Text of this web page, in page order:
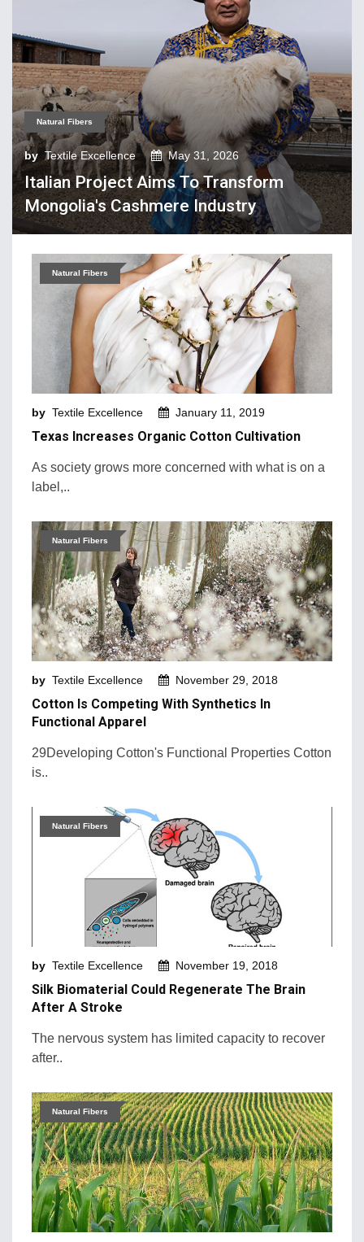
Trade & Policy
Weaving
Fibres, Yarns, Fabrics
Apparel, Footwear, Fashion
Company Performance
Dyeing, Printing, Processing
Economy
Fashion and Lifestyle
Home Textiles
Industry news
Knitting
Machinery and Technology
Market Intelligence
Mergers & Acquisition
New Products and Innovation
Sustainability & Recycling
Retail Trends
Natural Fibers
by Textile Excellence May 31, 2026
Italian Project Aims To Transform
Mongolia's Cashmere Industry
Natural Fibers
by Textile Excellence January 11, 2019
Texas Increases Organic Cotton Cultivation
As society grows more concerned with what is on a
label,..
Natural Fibers
by Textile Excellence November 29, 2018
Cotton Is Competing With Synthetics In
Functional Apparel
29Developing Cotton's Functional Properties Cotton
is..
Natural Fibers
by Textile Excellence November 19, 2018
Silk Biomaterial Could Regenerate The Brain
After A Stroke
The nervous system has limited capacity to recover
after..
Natural Fibers